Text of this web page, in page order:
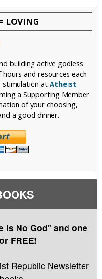
LOVING
building active godless
and resources each
stimulation at Atheist
a Supporting Member
of your choosing,
a good dinner.
Is No God" and one
FREE!
Republic Newsletter